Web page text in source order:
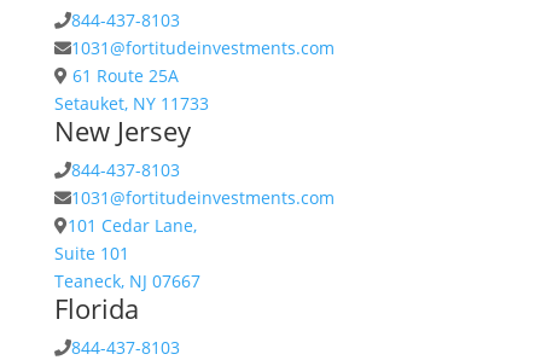
844-437-8103
1031@fortitudeinvestments.com
61 Route 25A
Setauket, NY 11733
New Jersey
844-437-8103
1031@fortitudeinvestments.com
101 Cedar Lane,
Suite 101
Teaneck, NJ 07667
Florida
844-437-8103